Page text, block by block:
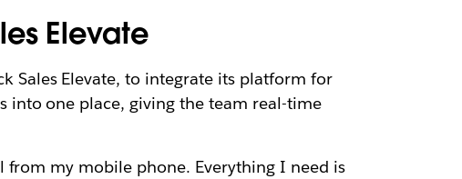
Elevate
Sales Elevate, to integrate its platform for
into one place, giving the team real-time
from my mobile phone. Everything I need is